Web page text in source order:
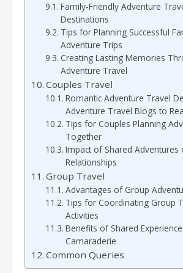
Family-Friendly Adventure
Destinations
Tips for Planning Successful
Adventure Trips
Creating Lasting Memories
Adventure Travel
Couples Travel
Romantic Adventure Travel
Adventure Travel Blogs to
Tips for Couples Planning
Together
Impact of Shared Adventures
Relationships
Group Travel
Advantages of Group
Tips for Coordinating Group
Activities
Benefits of Shared
Camaraderie
Common Queries